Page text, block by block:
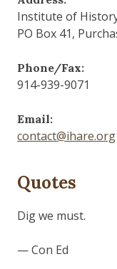
Institute of
PO Box 41,
Phone/Fax:
914-939-9071
Email:
contact@ihare.org
Quotes
Dig we must.
— Con Ed